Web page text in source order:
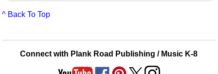
^ Back To Top
Connect with Plank Road Publishing / Music K-8